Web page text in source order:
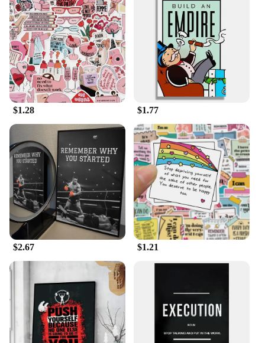
$1.28 $1.77
$2.67 $1.21